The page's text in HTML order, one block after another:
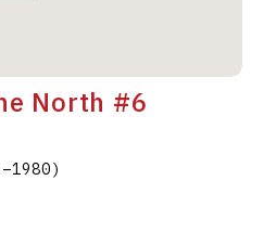
North #6
–1980)